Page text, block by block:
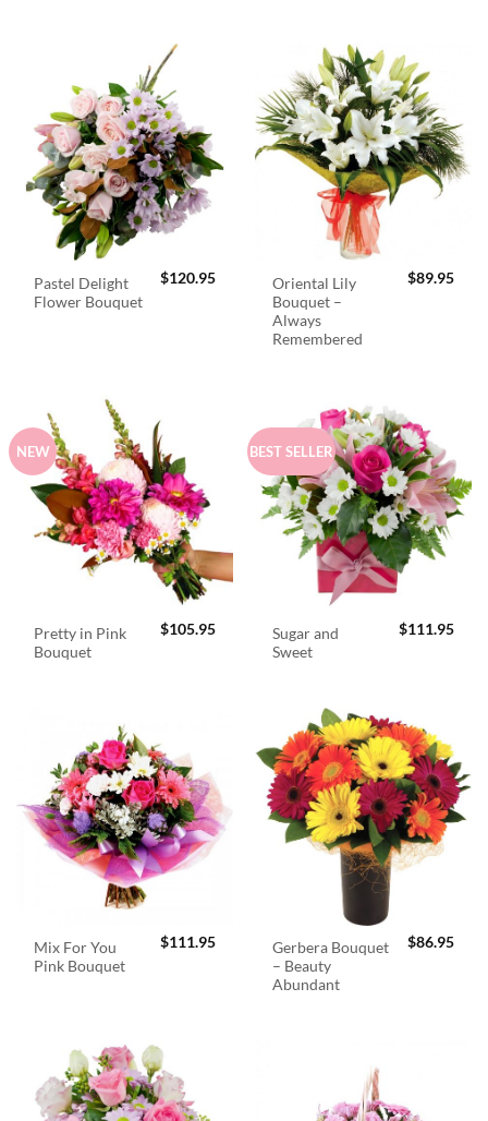
Pastel Delight
Flower Bouquet
$120.95
Oriental Lily
Bouquet –
Always
Remembered
$89.95
NEW
Pretty in Pink
Bouquet
$105.95
BEST SELLER
Sugar and
Sweet
$111.95
Mix For You
Pink Bouquet
$111.95
Gerbera Bouquet
– Beauty
Abundant
$86.95